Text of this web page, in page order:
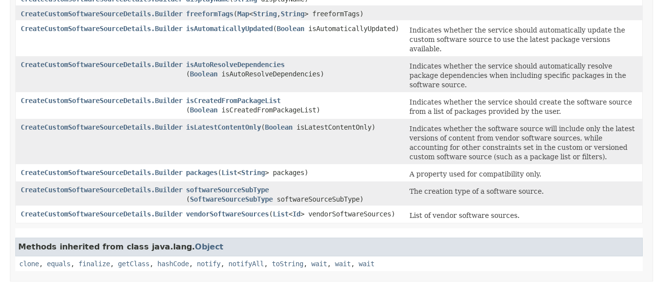
CreateCustomSoftwareSourceDetails.Builder freeformTags​(Map<String,​String> freeformTags)
CreateCustomSoftwareSourceDetails.Builder isAutomaticallyUpdated​(Boolean isAutomaticallyUpdated)
Indicates whether the service should automatically update the
custom software source to use the latest package versions
available.
CreateCustomSoftwareSourceDetails.Builder isAutoResolveDependencies
(Boolean isAutoResolveDependencies)
Indicates whether the service should automatically resolve
package dependencies when including specific packages in the
software source.
CreateCustomSoftwareSourceDetails.Builder isCreatedFromPackageList
(Boolean isCreatedFromPackageList)
Indicates whether the service should create the software source
from a list of packages provided by the user.
CreateCustomSoftwareSourceDetails.Builder isLatestContentOnly​(Boolean isLatestContentOnly)
Indicates whether the software source will include only the latest
versions of content from vendor software sources, while
accounting for other constraints set in the custom or versioned
custom software source (such as a package list or filters).
CreateCustomSoftwareSourceDetails.Builder packages​(List<String> packages)
A property used for compatibility only.
CreateCustomSoftwareSourceDetails.Builder softwareSourceSubType
(SoftwareSourceSubType softwareSourceSubType)
The creation type of a software source.
CreateCustomSoftwareSourceDetails.Builder vendorSoftwareSources​(List<Id> vendorSoftwareSources) List of vendor software sources.
Methods inherited from class java.lang.Object
clone, equals , finalize, getClass , hashCode, notify, notifyAll , toString , wait , wait , wait